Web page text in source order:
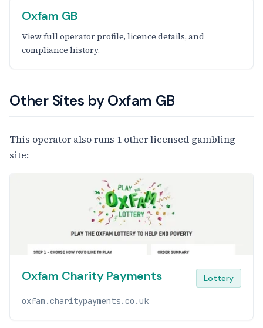
Oxfam GB
View full operator profile, licence details, and
compliance history.
Other Sites by Oxfam GB
This operator also runs 1 other licensed gambling
site:
Oxfam Charity Payments Lottery
oxfam.charitypayments.co.uk